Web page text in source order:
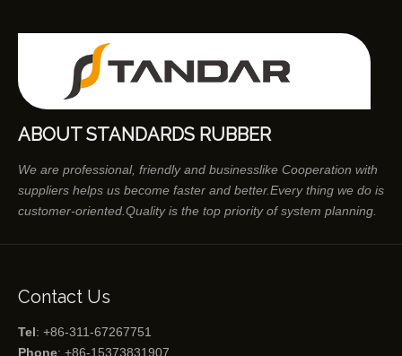
ABOUT STANDARDS RUBBER
We are professional, friendly and businesslike Cooperation with
suppliers helps us become faster and better.Every thing we do is
customer-oriented.Quality is the top priority of system planning.
Contact Us
Tel: +86-311-67267751
Phone: +86-15373831907